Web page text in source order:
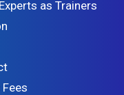
as Trainers